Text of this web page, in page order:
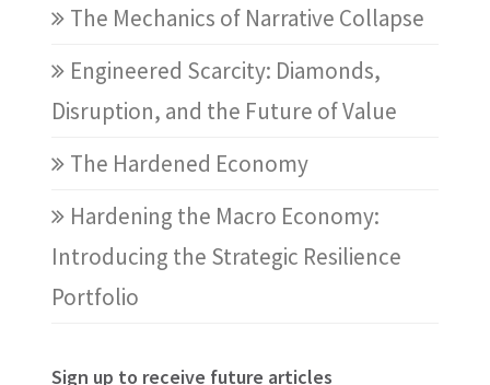
The Mechanics of Narrative Collapse
Engineered Scarcity: Diamonds,
Disruption, and the Future of Value
The Hardened Economy
Hardening the Macro Economy:
Introducing the Strategic Resilience
Portfolio
Sign up to receive future articles